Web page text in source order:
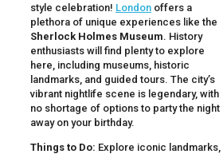
style celebration! London offers a
plethora of unique experiences like the
Sherlock Holmes Museum. History
enthusiasts will find plenty to explore
here, including museums, historic
landmarks, and guided tours. The city’s
vibrant nightlife scene is legendary, with
no shortage of options to party the night
away on your birthday.
Things to Do: Explore iconic landmarks,